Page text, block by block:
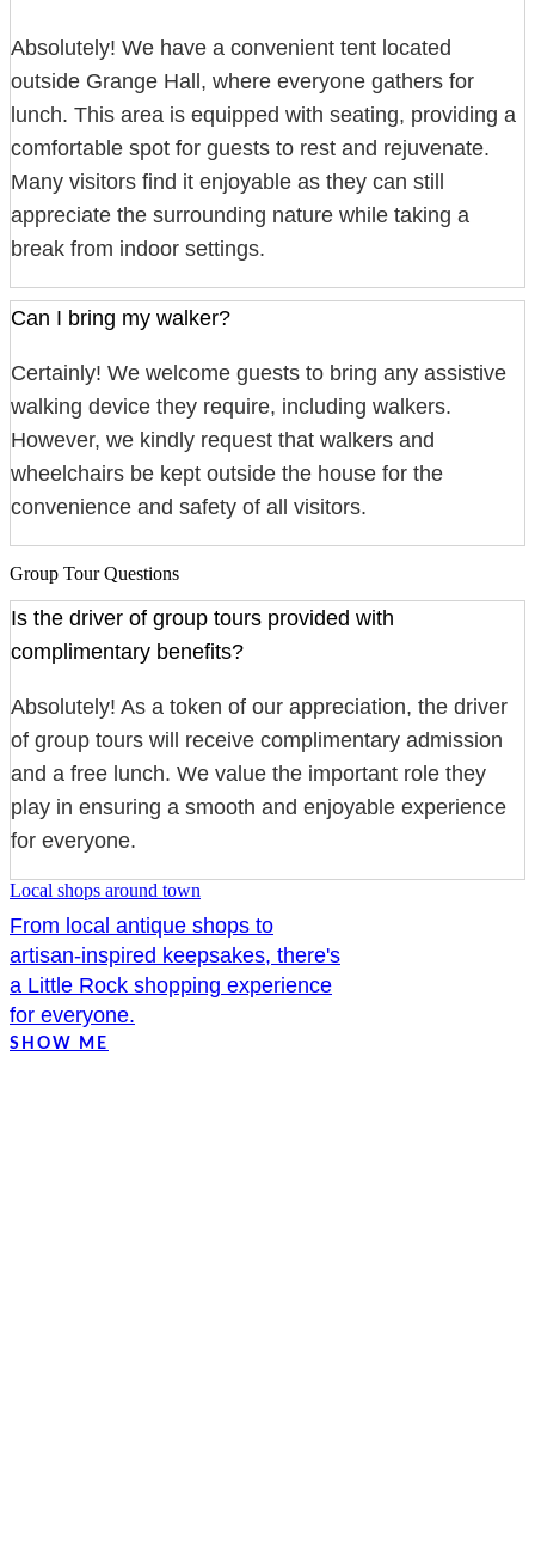
Absolutely! We have a convenient tent located
outside Grange Hall, where everyone gathers for
lunch. This area is equipped with seating, providing a
comfortable spot for guests to rest and rejuvenate.
Many visitors find it enjoyable as they can still
appreciate the surrounding nature while taking a
break from indoor settings.
Can I bring my walker?
Certainly! We welcome guests to bring any assistive
walking device they require, including walkers.
However, we kindly request that walkers and
wheelchairs be kept outside the house for the
convenience and safety of all visitors.
Group Tour Questions
Is the driver of group tours provided with
complimentary benefits?
Absolutely! As a token of our appreciation, the driver
of group tours will receive complimentary admission
and a free lunch. We value the important role they
play in ensuring a smooth and enjoyable experience
for everyone.
Local shops around town
From local antique shops to
artisan-inspired keepsakes, there's
a Little Rock shopping experience
for everyone.
SHOW ME